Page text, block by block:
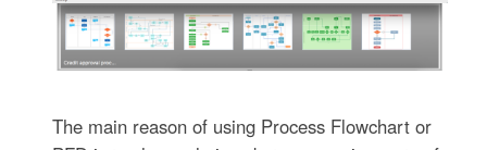
The main reason of using Process Flowchart or